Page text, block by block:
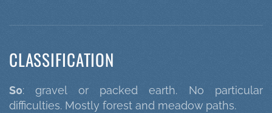
CLASSIFICATION
S0: gravel or packed earth. No particular
difficulties. Mostly forest and meadow paths.